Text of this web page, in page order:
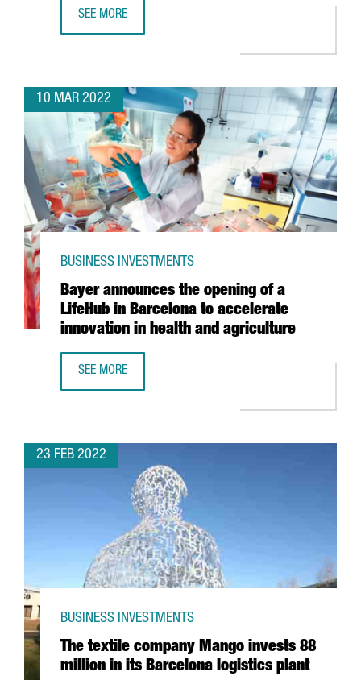
SEE MORE
10 MAR 2022
Bayer announces the opening of a
LifeHub in Barcelona to accelerate
innovation in health and agriculture
BUSINESS INVESTMENTS
SEE MORE
23 FEB 2022
The textile company Mango invests 88
million in its Barcelona logistics plant
BUSINESS INVESTMENTS